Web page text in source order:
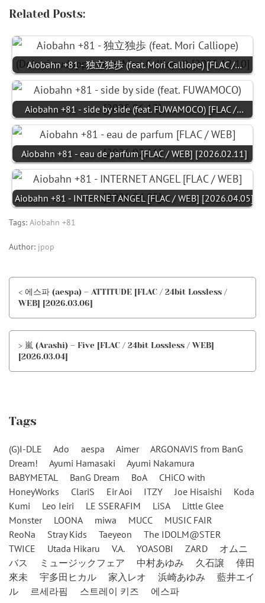
Related Posts:
Aiobahn +81 - 独立独歩 (feat. Mori Calliope) [FLAC /…
Aiobahn +81 - side by side (feat. FUWAMOCO) [FLAC /…
Aiobahn +81 - eau de parfum [FLAC / WEB] [2026.02.11]
Aiobahn +81 - INTERNET ANGEL [FLAC / WEB] [2026.04.05]
Tags: Aiobahn +81
Author: jpop
< 에스파 (aespa) – ATTITUDE [FLAC / 24bit Lossless /
WEB] [2026.03.06]
> 嵐 (Arashi) – Five [FLAC / 24bit Lossless / WEB]
[2026.03.04]
Tags
(G)I-DLE Ado aespa Aimer
ARGONAVIS from BanG
Dream!
Ayumi Hamasaki
Ayumi Nakamura
BABYMETAL
BanG Dream BoA
CHiCO with
HoneyWorks
ClariS Eir Aoi ITZY Joe Hisaishi
Koda
Kumi
Leo Ieiri LE SSERAFIM LiSA
Little Glee
Monster
LOONA miwa MUCC
MUSIC FAIR
ReoNa
Stray Kids Taeyeon
The IDOLM@STER
TWICE
Utada Hikaru V.A. YOASOBI ZARD
オムニ
バス
ミュージックフェア 中村あゆみ 久石譲
倖田
來未
宇多田ヒカル 家入レオ 浜崎あゆみ
藍井エイ
ル
르세라핌 스트레이 키즈 에스파